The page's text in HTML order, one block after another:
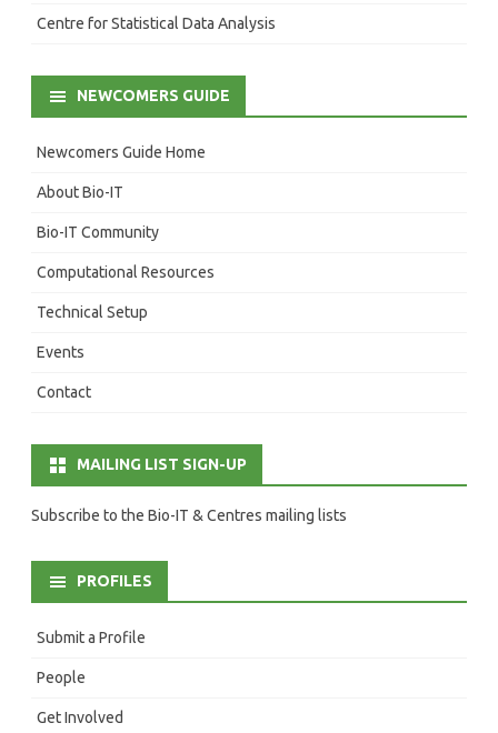
Centre for Statistical Data Analysis
NEWCOMERS GUIDE
Newcomers Guide Home
About Bio-IT
Bio-IT Community
Computational Resources
Technical Setup
Events
Contact
MAILING LIST SIGN-UP
Subscribe to the Bio-IT & Centres mailing lists
PROFILES
Submit a Profile
People
Get Involved